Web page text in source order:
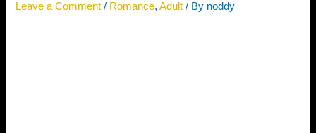
Leave a Comment / Romance,Adult / By noddy